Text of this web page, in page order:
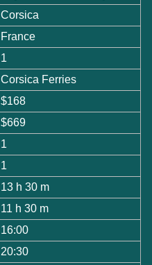
Corsica
France
1
Corsica Ferries
$168
$669
1
1
13 h 30 m
11 h 30 m
16:00
20:30